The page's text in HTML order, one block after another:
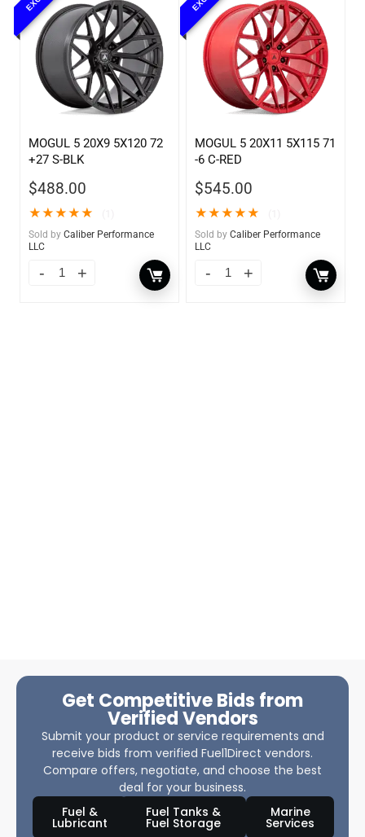
MOGUL 5 20X9 5X120 72
+27 S-BLK
$488.00
★★★★★
Sold by Caliber Performance
LLC
MOGUL 5 20X11 5X115 71
-6 C-RED
$545.00
★★★★★
Sold by Caliber Performance
LLC
Get Competitive Bids from
Verified Vendors
Submit your product or service requirements and
receive bids from verified Fuel1Direct vendors.
Compare offers, negotiate, and choose the best
deal for your business.
Fuel &
Lubricant
Fuel Tanks &
Fuel Storage
Marine
Services